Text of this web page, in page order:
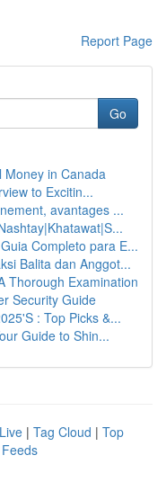
Report Page
Go
Money in Canada
to Excitin...
avantages ...
Completo para E...
Balita dan Anggot...
Thorough Examination
Security Guide
: Top Picks &...
Guide to Shin...
Live | Tag Cloud | Top